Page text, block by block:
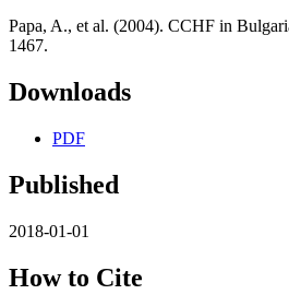
Papa, A., et al. (2004). CCHF in
1467.
Downloads
PDF
Published
2018-01-01
How to Cite